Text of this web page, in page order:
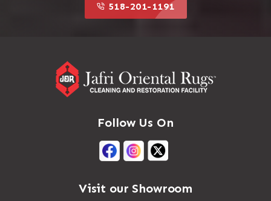
518-201-1191
Follow Us On
Visit our Showroom